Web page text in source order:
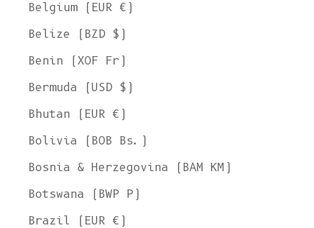
Belgium (EUR €)
Belize (BZD $)
Benin (XOF Fr)
Bermuda (USD $)
Bhutan (EUR €)
Bolivia (BOB Bs.)
Bosnia & Herzegovina (BAM КМ)
Botswana (BWP P)
Brazil (EUR €)